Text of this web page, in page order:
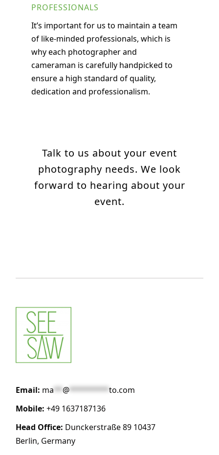
PROFESSIONALS
It’s important for us to maintain a team
of like-minded professionals, which is
why each photographer and
cameraman is carefully handpicked to
ensure a high standard of quality,
dedication and professionalism.
Talk to us about your event
photography needs. We look
forward to hearing about your
event.
Email: ma**@*********to.com
Mobile: +49 1637187136
Head Office: Dunckerstraße 89 10437
Berlin, Germany